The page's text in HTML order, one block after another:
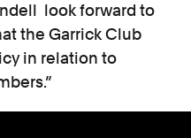
look forward to
the Garrick Club
in relation to